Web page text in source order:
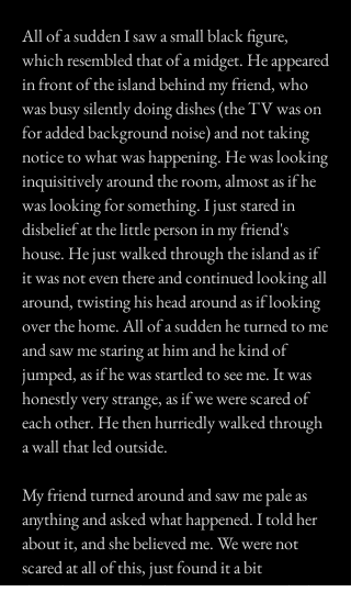
All of a sudden I saw a small black figure,
which resembled that of a midget. He appeared
in front of the island behind my friend, who
was busy silently doing dishes (the TV was on
for added background noise) and not taking
notice to what was happening. He was looking
inquisitively around the room, almost as if he
was looking for something. I just stared in
disbelief at the little person in my friend's
house. He just walked through the island as if
it was not even there and continued looking all
around, twisting his head around as if looking
over the home. All of a sudden he turned to me
and saw me staring at him and he kind of
jumped, as if he was startled to see me. It was
honestly very strange, as if we were scared of
each other. He then hurriedly walked through
a wall that led outside.
My friend turned around and saw me pale as
anything and asked what happened. I told her
about it, and she believed me. We were not
scared at all of this, just found it a bit
disturbing as to why this visitor came and what